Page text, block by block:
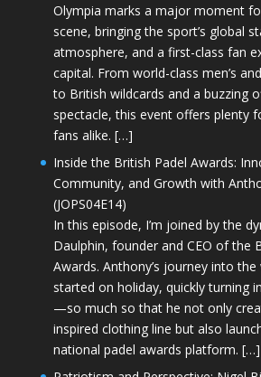
Olympia marks a major moment
scene, bringing the sport’s global
atmosphere, and a first-class fan
capital. From world-class men’s
to British wildcards and a buzzing
spectacle, this event offers plenty
fans alike. […]
Inside the British Padel Awards:
Community, and Growth with
(JOPS04E14)
In this episode, I’m joined by the
Daulphin, founder and CEO of the
Awards. Anthony’s journey into
started on holiday, quickly turning
—so much so that he not only
inspired clothing line but also
national padel awards platform. […]